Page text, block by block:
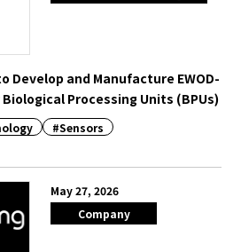
Develop and Manufacture EWOD-
Processing Units (BPUs)
#Sensors
May 27, 2026
Company